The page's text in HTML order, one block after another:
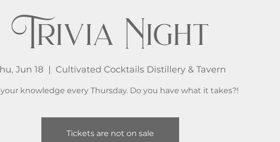
Trivia Night
Jun 18
  |
Cultivated Cocktails Distillery & Tavern
knowledge every Thursday. Do you have what it takes?!
Tickets are not on sale